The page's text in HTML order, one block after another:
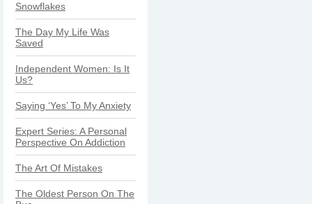
Snowflakes
The Day My Life Was
Saved
Independent Women: Is It
Us?
Saying ‘Yes’ To My Anxiety
Expert Series: A Personal
Perspective On Addiction
The Art Of Mistakes
The Oldest Person On The